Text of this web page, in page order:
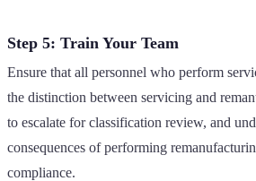
Step 5: Train Your Team
Ensure that all personnel who perform
the distinction between servicing and
to escalate for classification review, and
consequences of performing
compliance.